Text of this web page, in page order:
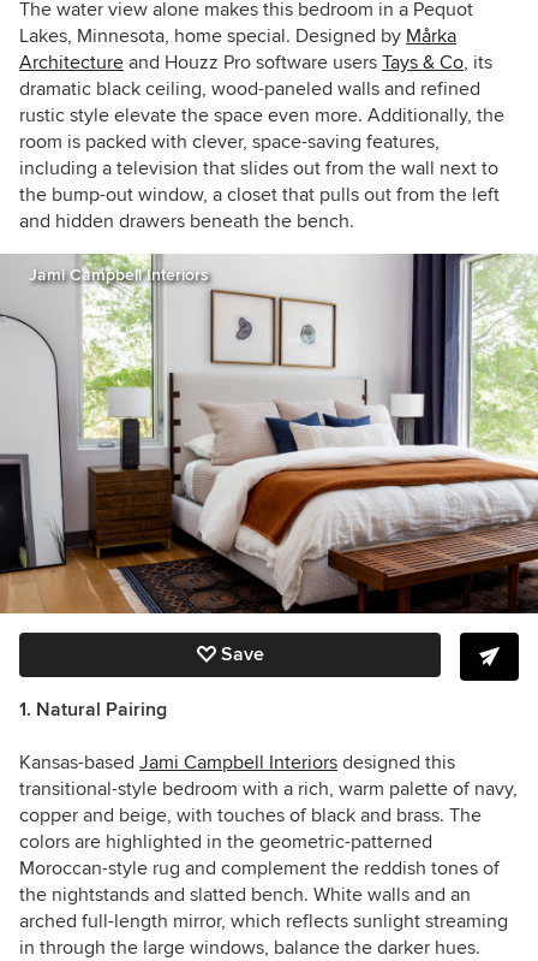
The water view alone makes this bedroom in a Pequot
Lakes, Minnesota, home special. Designed by Mårka
Architecture and Houzz Pro software users Tays & Co, its
dramatic black ceiling, wood-paneled walls and refined
rustic style elevate the space even more. Additionally, the
room is packed with clever, space-saving features,
including a television that slides out from the wall next to
the bump-out window, a closet that pulls out from the left
and hidden drawers beneath the bench.
Jami Campbell Interiors
Save
1. Natural Pairing
Kansas-based Jami Campbell Interiors designed this
transitional-style bedroom with a rich, warm palette of navy,
copper and beige, with touches of black and brass. The
colors are highlighted in the geometric-patterned
Moroccan-style rug and complement the reddish tones of
the nightstands and slatted bench. White walls and an
arched full-length mirror, which reflects sunlight streaming
in through the large windows, balance the darker hues.